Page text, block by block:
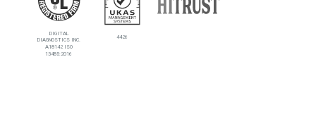
4426
DIGITAL
DIAGNOSTICS INC.
A18142 ISO
13485:2016